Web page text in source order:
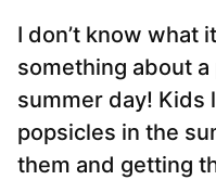
I don’t know what
something about
summer day! Kids
popsicles in the
them and getting